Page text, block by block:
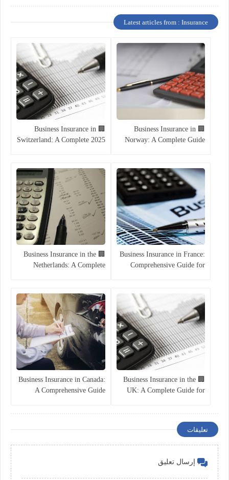
Latest articles from : Insurance
🏢 Business Insurance in
Norway: A Complete Guide
🏢 Business Insurance in
Switzerland: A Complete 2025
Business Insurance in France:
Comprehensive Guide for
🏢 Business Insurance in the
Netherlands: A Complete
🏢 Business Insurance in the
UK: A Complete Guide for
Business Insurance in Canada:
A Comprehensive Guide
تعليقات
إرسال تعليق